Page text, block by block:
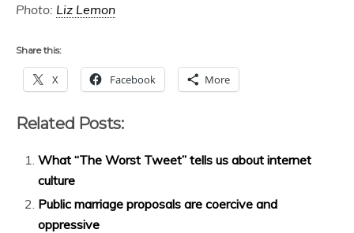
Photo: Liz Lemon
Share this:
X Facebook More
Related Posts:
What “The Worst Tweet” tells us about internet
culture
Public marriage proposals are coercive and
oppressive